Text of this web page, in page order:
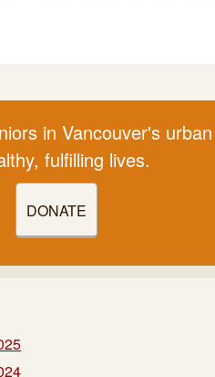
in Vancouver's
fulfilling lives.
DONATE